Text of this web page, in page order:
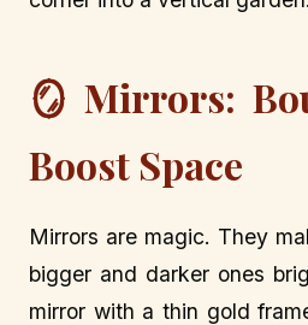
🪞 Mirrors:
Boost Space
Mirrors are magic. They
bigger and darker ones
mirror with a thin gold